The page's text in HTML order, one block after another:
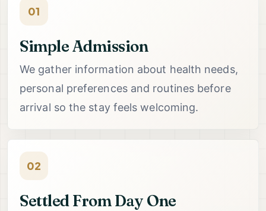
01
Simple Admission
We gather information about health needs,
personal preferences and routines before
arrival so the stay feels welcoming.
02
Settled From Day One